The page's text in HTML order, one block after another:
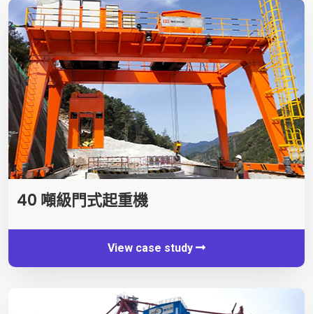
40 噸級門式起重機
View case study